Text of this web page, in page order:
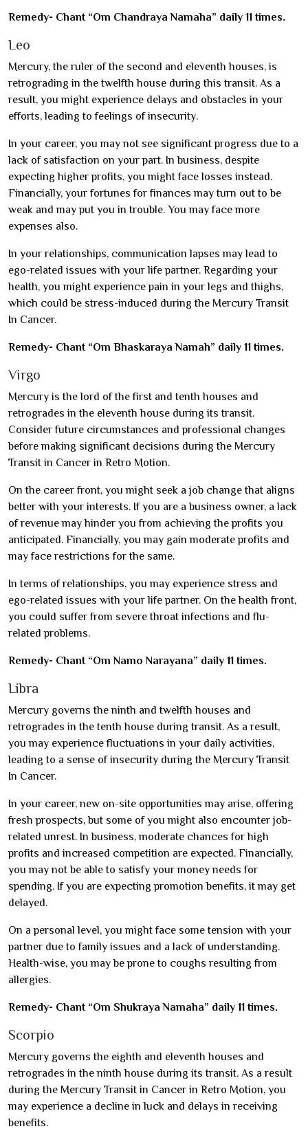
Remedy- Chant “Om Chandraya Namaha” daily 11 times.
Leo
Mercury, the ruler of the second and eleventh houses, is
retrograding in the twelfth house during this transit. As a
result, you might experience delays and obstacles in your
efforts, leading to feelings of insecurity.
In your career, you may not see significant progress due to a
lack of satisfaction on your part. In business, despite
expecting higher profits, you might face losses instead.
Financially, your fortunes for finances may turn out to be
weak and may put you in trouble. You may face more
expenses also.
In your relationships, communication lapses may lead to
ego-related issues with your life partner. Regarding your
health, you might experience pain in your legs and thighs,
which could be stress-induced during the Mercury Transit
In Cancer.
Remedy- Chant “Om Bhaskaraya Namah” daily 11 times.
Virgo
Mercury is the lord of the first and tenth houses and
retrogrades in the eleventh house during its transit.
Consider future circumstances and professional changes
before making significant decisions during the Mercury
Transit in Cancer in Retro Motion.
On the career front, you might seek a job change that aligns
better with your interests. If you are a business owner, a lack
of revenue may hinder you from achieving the profits you
anticipated. Financially, you may gain moderate profits and
may face restrictions for the same.
In terms of relationships, you may experience stress and
ego-related issues with your life partner. On the health front,
you could suffer from severe throat infections and flu-
related problems.
Remedy- Chant “Om Namo Narayana” daily 11 times.
Libra
Mercury governs the ninth and twelfth houses and
retrogrades in the tenth house during transit. As a result,
you may experience fluctuations in your daily activities,
leading to a sense of insecurity during the Mercury Transit
In Cancer.
In your career, new on-site opportunities may arise, offering
fresh prospects, but some of you might also encounter job-
related unrest. In business, moderate chances for high
profits and increased competition are expected. Financially,
you may not be able to satisfy your money needs for
spending. If you are expecting promotion benefits, it may get
delayed.
On a personal level, you might face some tension with your
partner due to family issues and a lack of understanding.
Health-wise, you may be prone to coughs resulting from
allergies.
Remedy- Chant “Om Shukraya Namaha” daily 11 times.
Scorpio
Mercury governs the eighth and eleventh houses and
retrogrades in the ninth house during its transit. As a result
during the Mercury Transit in Cancer in Retro Motion, you
may experience a decline in luck and delays in receiving
benefits.